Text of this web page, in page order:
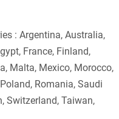
: Argentina, Australia,
France, Finland,
Malta, Mexico, Morocco,
Romania, Saudi
Switzerland, Taiwan,